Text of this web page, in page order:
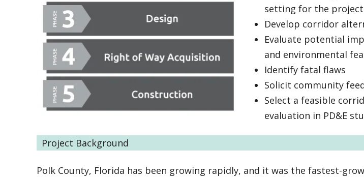
setting for the project
Develop corridor
Evaluate potential
and environmental
Identify fatal flaws
Solicit community
Select a feasible
evaluation in PD&E
Project Background
Polk County, Florida has been growing rapidly, and it was the fastest-